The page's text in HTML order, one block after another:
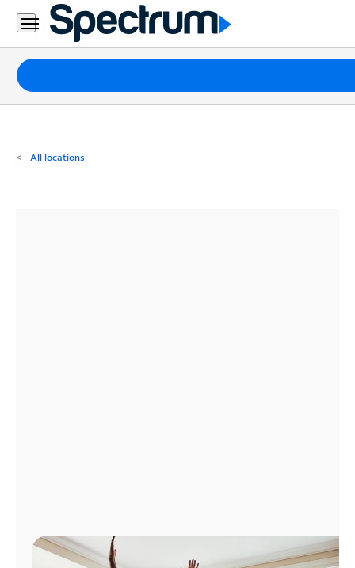
Residential
Business
Packages
Internet
All locations